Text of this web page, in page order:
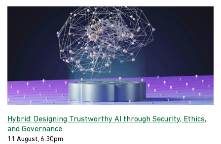
Hybrid: Designing Trustworthy AI through Security, Ethics,
and Governance
11 August, 6:30pm